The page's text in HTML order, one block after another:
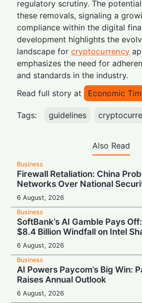
regulatory scrutiny. The
these removals, signaling a
compliance within the digital
development highlights the
landscape forcryptocurrency
emphasizes the need for
and standards in the industry.
Read full story at
Economic
Tags: guidelines
Also Read
Business
Firewall Retaliation: China
Networks Over National
6 August, 2026
Business
SoftBank’s AI Gamble Pays
$8.4 Billion Windfall on Intel
6 August, 2026
Business
AI Powers Paycom’s Big Win:
Raises Annual Outlook
6 August, 2026